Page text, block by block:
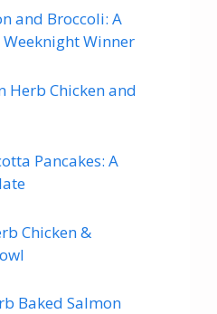
and Broccoli: A
Winner
Herb Chicken and
Pancakes: A
Chicken &
Baked Salmon